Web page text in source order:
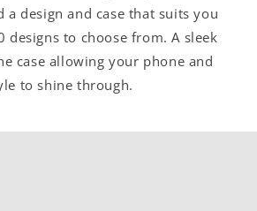
a design and case that suits you
designs to choose from. A sleek
case allowing your phone and
to shine through.